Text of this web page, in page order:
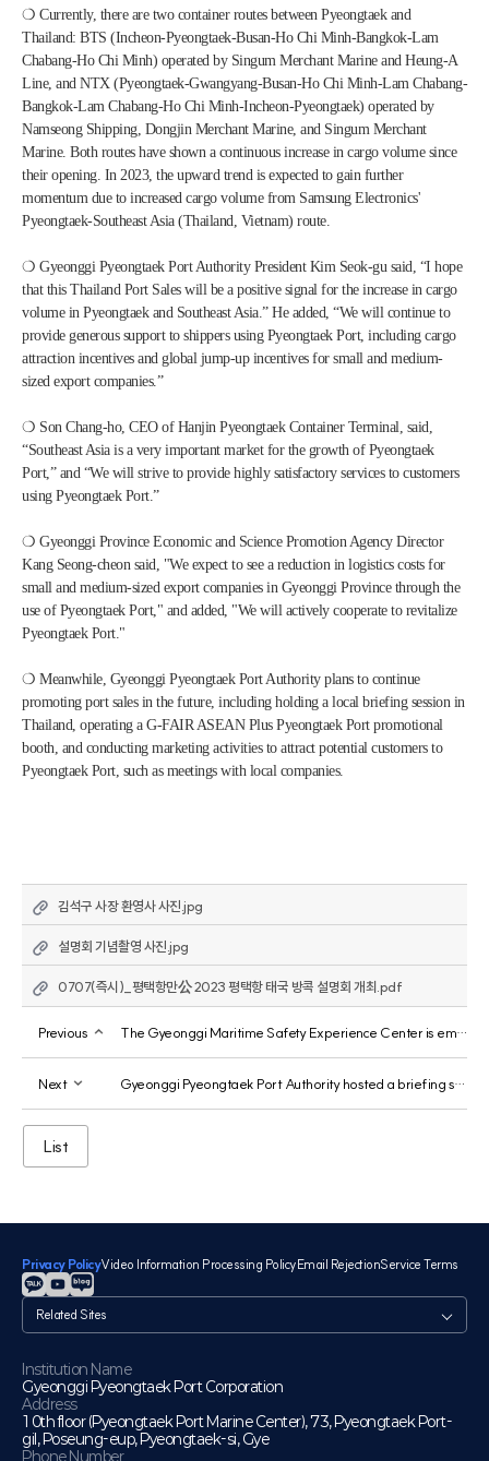
❍ Currently, there are two container routes between Pyeongtaek and
Thailand: BTS (Incheon-Pyeongtaek-Busan-Ho Chi Minh-Bangkok-Lam
Chabang-Ho Chi Minh) operated by Singum Merchant Marine and Heung-A
Line, and NTX (Pyeongtaek-Gwangyang-Busan-Ho Chi Minh-Lam Chabang-
Bangkok-Lam Chabang-Ho Chi Minh-Incheon-Pyeongtaek) operated by
Namseong Shipping, Dongjin Merchant Marine, and Singum Merchant
Marine. Both routes have shown a continuous increase in cargo volume since
their opening. In 2023, the upward trend is expected to gain further
momentum due to increased cargo volume from Samsung Electronics'
Pyeongtaek-Southeast Asia (Thailand, Vietnam) route.
❍ Gyeonggi Pyeongtaek Port Authority President Kim Seok-gu said, “I hope
that this Thailand Port Sales will be a positive signal for the increase in cargo
volume in Pyeongtaek and Southeast Asia.” He added, “We will continue to
provide generous support to shippers using Pyeongtaek Port, including cargo
attraction incentives and global jump-up incentives for small and medium-
sized export companies.”
❍ Son Chang-ho, CEO of Hanjin Pyeongtaek Container Terminal, said,
“Southeast Asia is a very important market for the growth of Pyeongtaek
Port,” and “We will strive to provide highly satisfactory services to customers
using Pyeongtaek Port.”
❍ Gyeonggi Province Economic and Science Promotion Agency Director
Kang Seong-cheon said, "We expect to see a reduction in logistics costs for
small and medium-sized export companies in Gyeonggi Province through the
use of Pyeongtaek Port," and added, "We will actively cooperate to revitalize
Pyeongtaek Port."
❍ Meanwhile, Gyeonggi Pyeongtaek Port Authority plans to continue
promoting port sales in the future, including holding a local briefing session in
Thailand, operating a G-FAIR ASEAN Plus Pyeongtaek Port promotional
booth, and conducting marketing activities to attract potential customers to
Pyeongtaek Port, such as meetings with local companies.
김석구 사장 환영사 사진.jpg
설명회 기념촬영 사진.jpg
0707(즉시)_평택항만公 2023 평택항 태국 방콕 설명회 개최.pdf
Previous The Gyeonggi Maritime Safety Experience Center is emerging as a maritime safety-focused educational institution.
Next Gyeonggi Pyeongtaek Port Authority hosted a briefing session on Pyeongtaek Port, inviting members of the Hwaseong City Export Enterprise Association.
List
Privacy PolicyVideo Information Processing PolicyEmail RejectionService Terms
관
련
이
트
Institution Name
Gyeonggi Pyeongtaek Port Corporation
Address
10th floor (Pyeongtaek Port Marine Center), 73, Pyeongtaek Port-
gil, Poseung-eup, Pyeongtaek-si, Gye
Phone Number